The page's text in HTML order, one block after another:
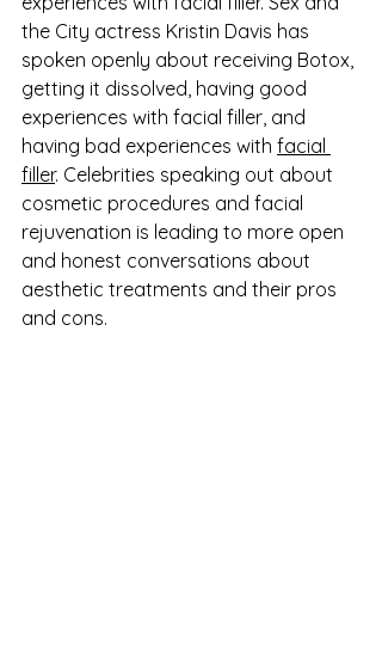
the City actress Kristin Davis has
spoken openly about receiving Botox,
getting it dissolved, having good
experiences with facial filler, and
having bad experiences with facial
filler. Celebrities speaking out about
cosmetic procedures and facial
rejuvenation is leading to more open
and honest conversations about
aesthetic treatments and their pros
and cons.